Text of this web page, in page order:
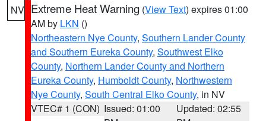
NV Extreme Heat Warning (View Text) expires 01:00
AM by LKN ()
Northeastern Nye County, Southern Lander County
and Southern Eureka County, Southwest Elko
County, Northern Lander County and Northern
Eureka County, Humboldt County, Northwestern
Nye County, South Central Elko County, in NV
VTEC# 1 (CON) Issued: 01:00
Updated: 02:55